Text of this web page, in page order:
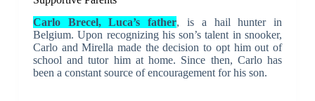
Carlo Brecel, Luca’s father, is a hail hunter in
Belgium. Upon recognizing his son’s talent in snooker,
Carlo and Mirella made the decision to opt him out of
school and tutor him at home. Since then, Carlo has
been a constant source of encouragement for his son.